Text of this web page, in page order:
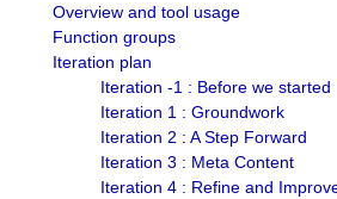
Overview and tool usage
Function groups
Iteration plan
Iteration -1 : Before we started
Iteration 1 : Groundwork
Iteration 2 : A Step Forward
Iteration 3 : Meta Content
Iteration 4 : Refine and